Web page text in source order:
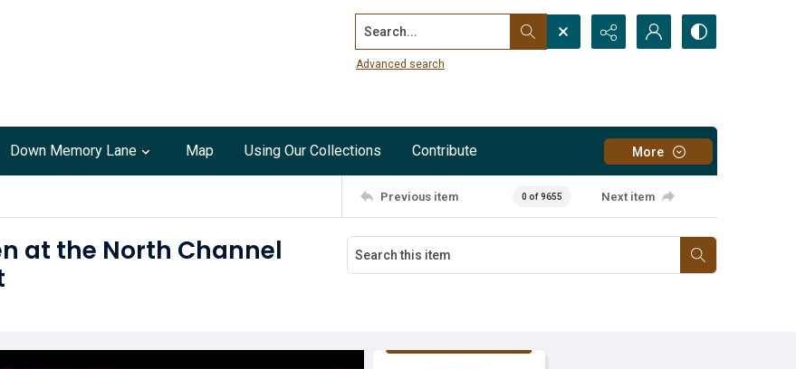
Search...
Advanced search
Down Memory Lane Map Using Our Collections Contribute More
Previous item 0 of 9655 Next item
at the North Channel